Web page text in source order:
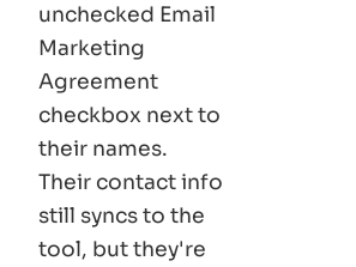
unchecked Email
Marketing
Agreement
checkbox next to
their names.
Their contact info
still syncs to the
tool, but they're